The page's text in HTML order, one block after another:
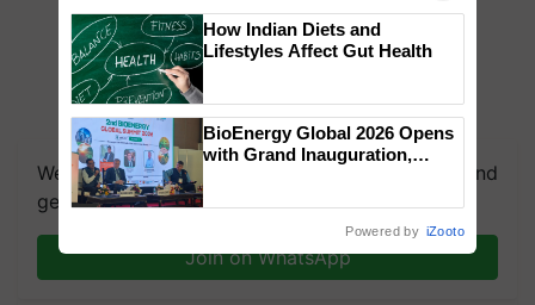
We're on WhatsApp! Join our WhatsApp group and
get the most important updates you need. Daily.
Join on WhatsApp
How Indian Diets and
Lifestyles Affect Gut Health
BioEnergy Global 2026 Opens
with Grand Inauguration,
Powered by iZooto